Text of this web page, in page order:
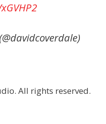
All rights reserved.